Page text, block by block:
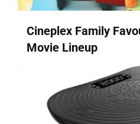
Cineplex Family
Movie Lineup